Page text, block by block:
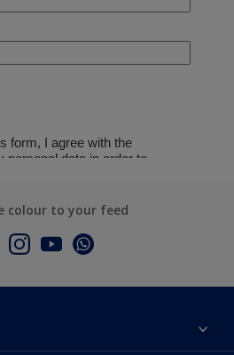
colour to your feed